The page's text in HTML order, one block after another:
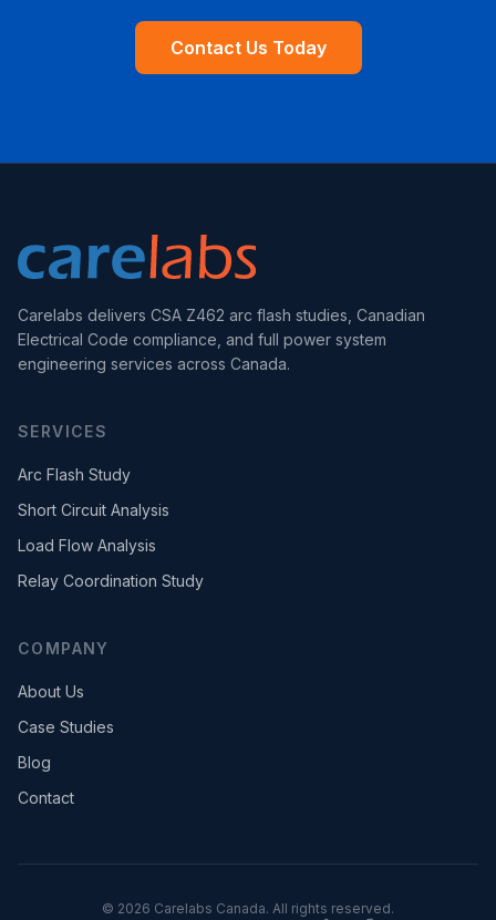
Contact Us Today
Carelabs delivers CSA Z462 arc flash studies, Canadian
Electrical Code compliance, and full power system
engineering services across Canada.
SERVICES
Arc Flash Study
Short Circuit Analysis
Load Flow Analysis
Relay Coordination Study
COMPANY
About Us
Case Studies
Blog
Contact
© 2026 Carelabs Canada. All rights reserved.